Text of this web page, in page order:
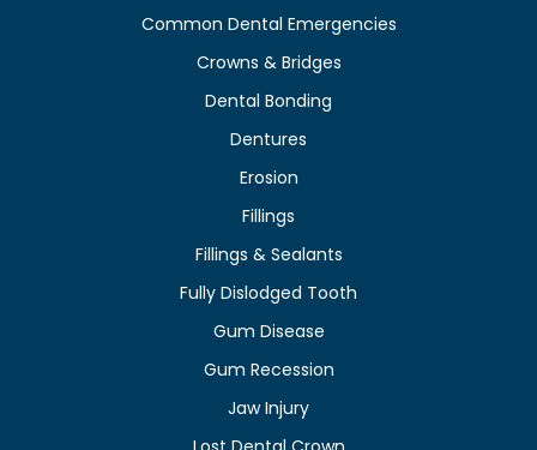
Common Dental Emergencies
Crowns & Bridges
Dental Bonding
Dentures
Erosion
Fillings
Fillings & Sealants
Fully Dislodged Tooth
Gum Disease
Gum Recession
Jaw Injury